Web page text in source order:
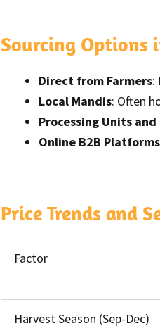
Sourcing Options
Direct from Farmers:
Local Mandis: Often
Processing Units and
Online B2B Platforms
Price Trends and
Factor
Harvest Season (Sep-Dec)